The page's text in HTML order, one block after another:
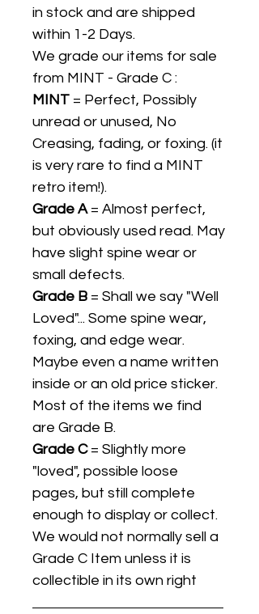
in stock and are shipped
within 1-2 Days.
We grade our items for sale
from MINT - Grade C :
MINT = Perfect, Possibly
unread or unused, No
Creasing, fading, or foxing. (it
is very rare to find a MINT
retro item!).
Grade A= Almost perfect,
but obviously used read. May
have slight spine wear or
small defects.
Grade B = Shall we say "Well
Loved"... Some spine wear,
foxing, and edge wear.
Maybe even a name written
inside or an old price sticker.
Most of the items we find
are Grade B.
Grade C= Slightly more
"loved", possible loose
pages, but still complete
enough to display or collect.
We would not normally sell a
Grade C Item unless it is
collectible in its own right